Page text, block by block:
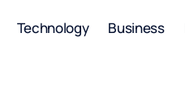
Technology Business